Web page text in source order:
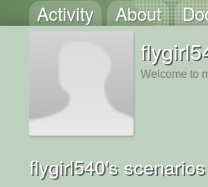
Activity About
Welcome to
flygirl540's scenarios